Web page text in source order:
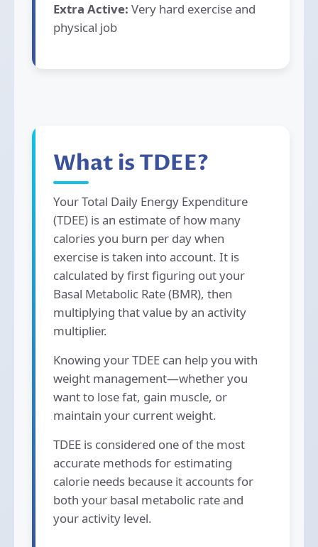
Extra Active: Very hard exercise and
physical job
What is TDEE?
Your Total Daily Energy Expenditure
(TDEE) is an estimate of how many
calories you burn per day when
exercise is taken into account. It is
calculated by first figuring out your
Basal Metabolic Rate (BMR), then
multiplying that value by an activity
multiplier.
Knowing your TDEE can help you with
weight management—whether you
want to lose fat, gain muscle, or
maintain your current weight.
TDEE is considered one of the most
accurate methods for estimating
calorie needs because it accounts for
both your basal metabolic rate and
your activity level.